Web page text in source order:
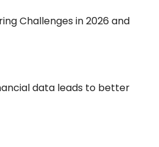
Challenges in 2026 and
data leads to better